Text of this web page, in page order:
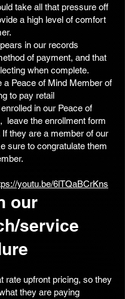
take all that pressure off
a high level of comfort
in our records
of payment, and that
when complete.
a Peace of Mind Member of
to pay retail
in our Peace of
leave the enrollment form
If they are a member of our
sure to congratulate them
youtu.be/6lTQaBCrKns
our
service
rate upfront pricing, so they
they are paying